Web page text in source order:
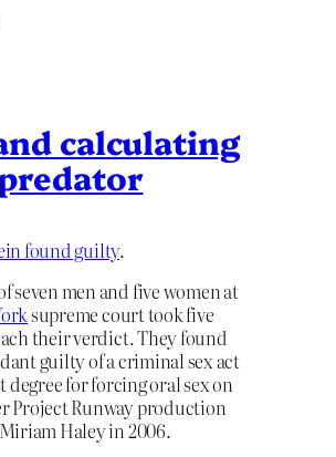
calculating
found guilty.
seven men and five women at
supreme court took five
their verdict. They found
guilty of a criminal sex act
degree for forcing oral sex on
Project Runway production
Haley in 2006.